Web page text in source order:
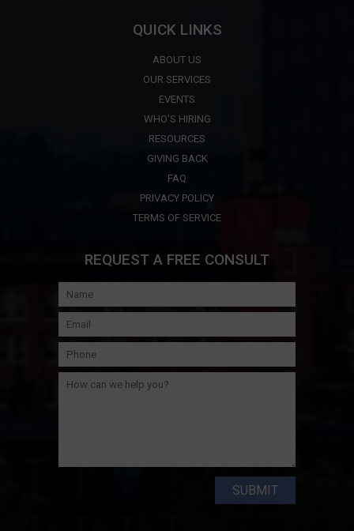
QUICK LINKS
ABOUT US
OUR SERVICES
EVENTS
WHO'S HIRING
RESOURCES
GIVING BACK
FAQ
PRIVACY POLICY
TERMS OF SERVICE
REQUEST A FREE CONSULT